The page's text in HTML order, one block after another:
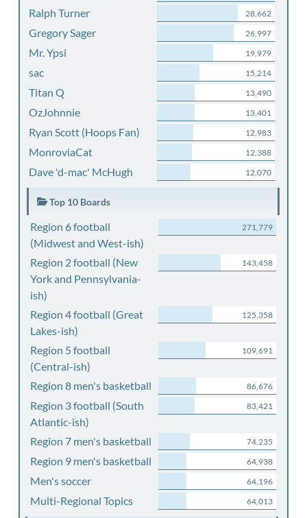
Ralph Turner 28,662
Gregory Sager 26,997
Mr. Ypsi 19,979
sac 15,214
Titan Q 13,490
OzJohnnie 13,401
Ryan Scott (Hoops Fan) 12,983
MonroviaCat 12,388
Dave 'd-mac' McHugh 12,070
Top 10 Boards
Region 6 football
(Midwest and West-ish)
271,779
Region 2 football (New
York and Pennsylvania-
ish)
143,458
Region 4 football (Great
Lakes-ish)
125,358
Region 5 football
(Central-ish)
109,691
Region 8 men's basketball 86,676
Region 3 football (South
Atlantic-ish)
83,421
Region 7 men's basketball 74,235
Region 9 men's basketball 64,938
Men's soccer 64,196
Multi-Regional Topics 64,013